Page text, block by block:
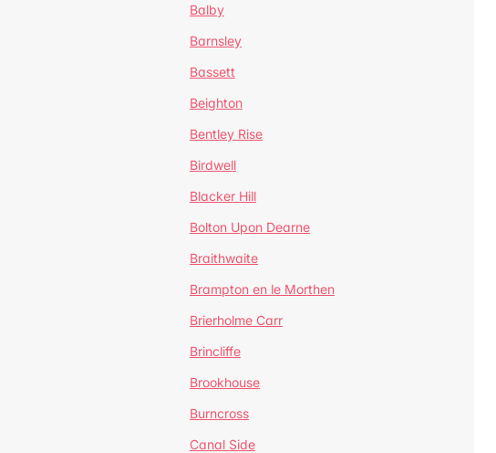
Balby
Barnsley
Bassett
Beighton
Bentley Rise
Birdwell
Blacker Hill
Bolton Upon Dearne
Braithwaite
Brampton en le Morthen
Brierholme Carr
Brincliffe
Brookhouse
Burncross
Canal Side